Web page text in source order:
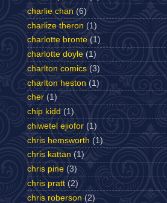
charlie chan (6)
charlize theron (1)
charlotte bronte (1)
charlotte doyle (1)
charlton comics (3)
charlton heston (1)
cher (1)
chip kidd (1)
chiwetel ejiofor (1)
chris hemsworth (1)
chris kattan (1)
chris pine (3)
chris pratt (2)
chris roberson (2)